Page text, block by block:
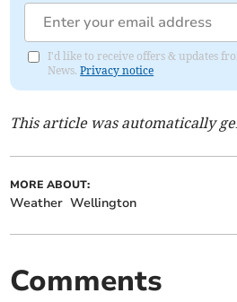
I'd like to receive offers & updates
News.Privacy notice
This article was automatically
MORE ABOUT:
Weather Wellington
Comments